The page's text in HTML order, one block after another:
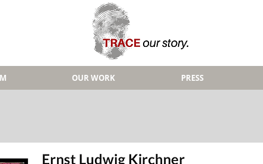
OUR WORK PRESS